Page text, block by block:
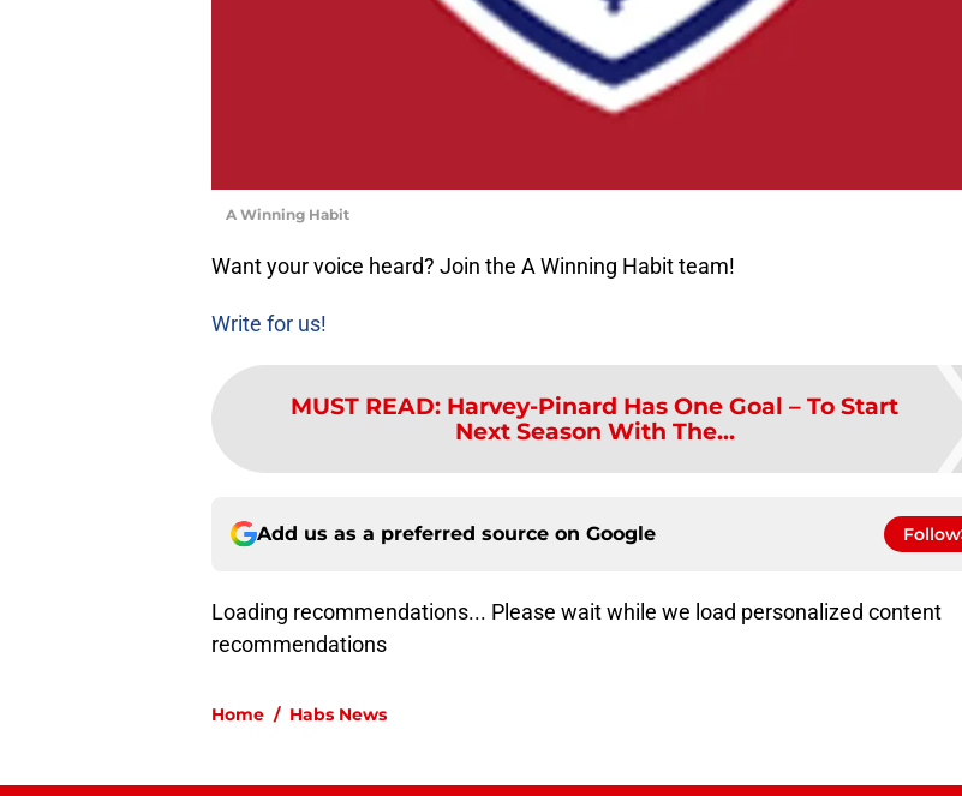
A Winning Habit
Want your voice heard? Join the A Winning Habit team!
Write for us!
MUST READ: Harvey-Pinard Has One Goal – To Start
Next Season With The...
Add us as a preferred source on Google Follow
Loading recommendations... Please wait while we load personalized content
recommendations
Home / Habs News